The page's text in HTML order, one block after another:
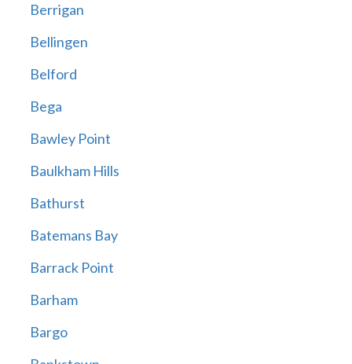
Berrigan
Bellingen
Belford
Bega
Bawley Point
Baulkham Hills
Bathurst
Batemans Bay
Barrack Point
Barham
Bargo